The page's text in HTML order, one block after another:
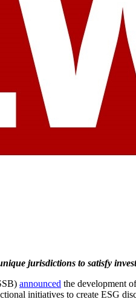
jurisdictions to satisfy
announced the development
initiatives to create ESG